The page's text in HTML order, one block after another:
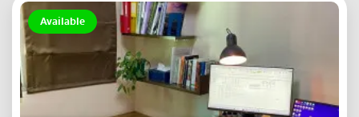
Available